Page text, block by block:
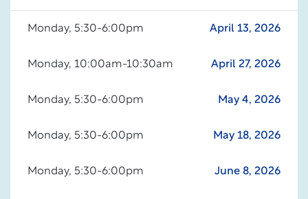
Monday, 5:30-6:00pm April 13, 2026
Monday, 10:00am-10:30am April 27, 2026
Monday, 5:30-6:00pm May 4, 2026
Monday, 5:30-6:00pm May 18, 2026
Monday, 5:30-6:00pm June 8, 2026